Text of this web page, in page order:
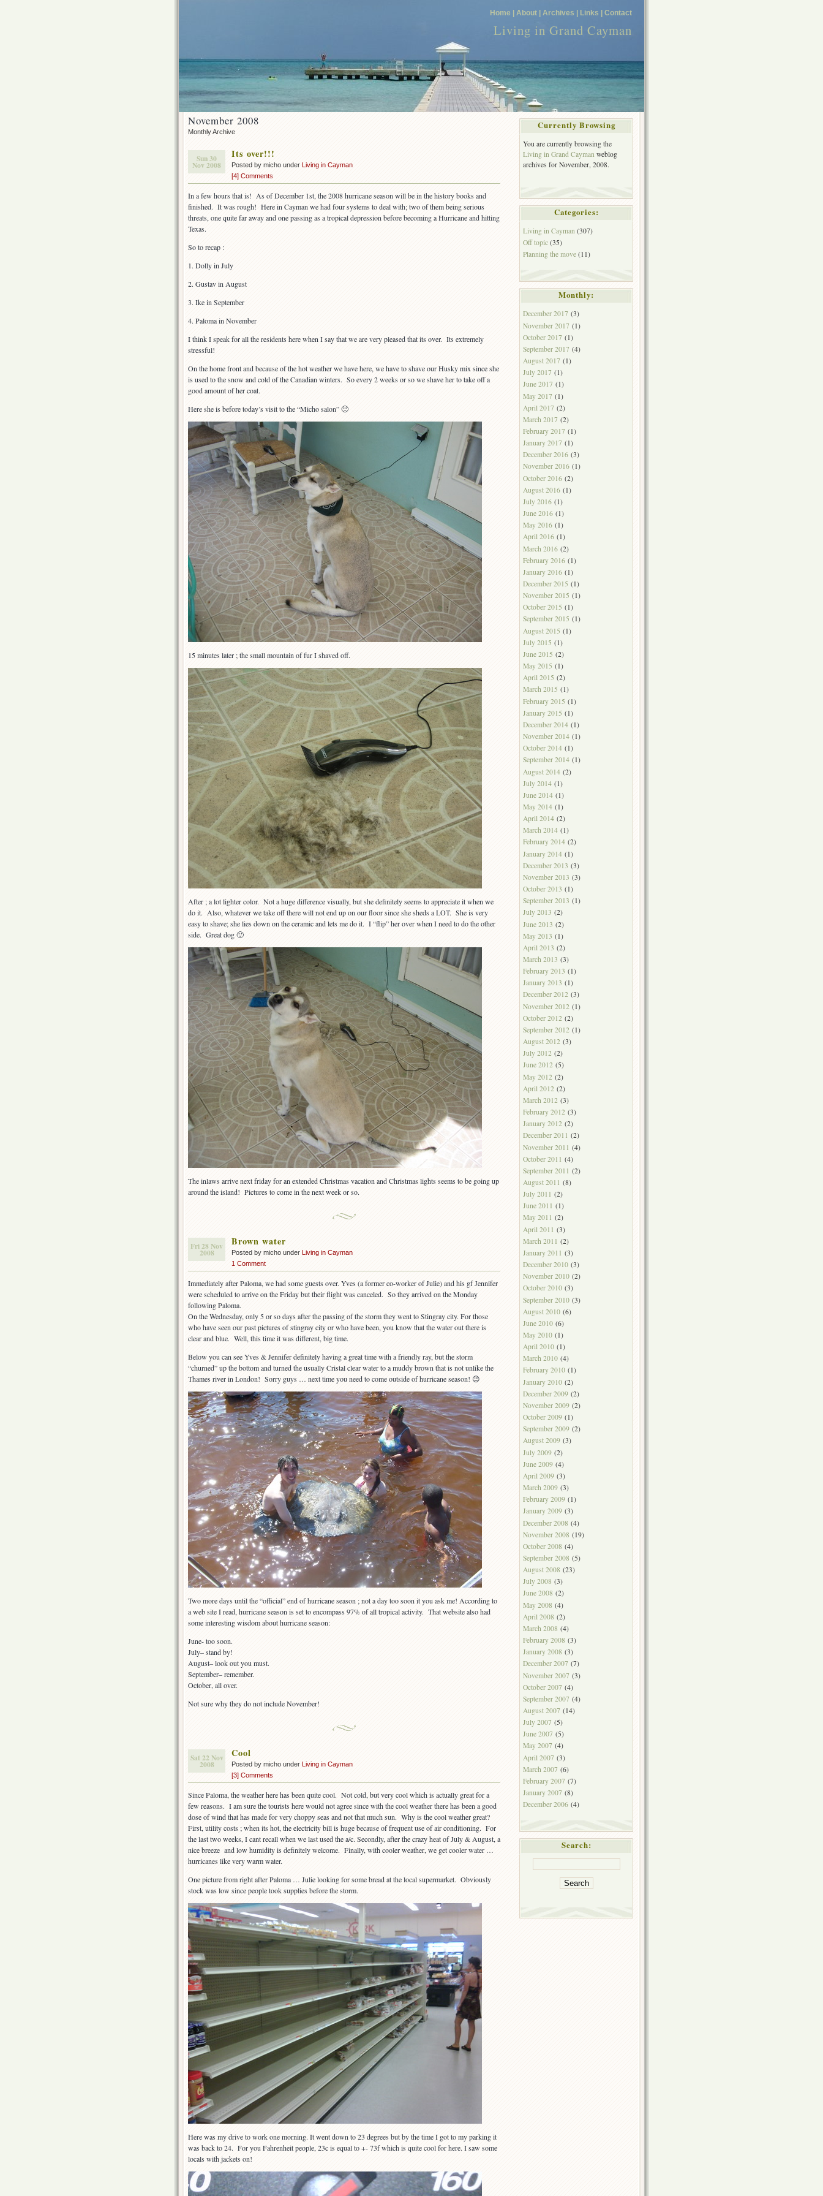
Home | About | Archives | Links | Contact
Living in Grand Cayman
November 2008
Monthly Archive
Sun 30
Nov 2008
Its over!!!
Posted by micho under Living in Cayman
[4] Comments
In a few hours that is! As of December 1st, the 2008 hurricane season will be in the history books and
finished. It was rough! Here in Cayman we had four systems to deal with; two of them being serious
threats, one quite far away and one passing as a tropical depression before becoming a Hurricane and hitting
Texas.
So to recap :
1. Dolly in July
2. Gustav in August
3. Ike in September
4. Paloma in November
I think I speak for all the residents here when I say that we are very pleased that its over. Its extremely
stressful!
On the home front and because of the hot weather we have here, we have to shave our Husky mix since she
is used to the snow and cold of the Canadian winters. So every 2 weeks or so we shave her to take off a
good amount of her coat.
Here she is before today’s visit to the “Micho salon” 🙂
15 minutes later ; the small mountain of fur I shaved off.
After ; a lot lighter color. Not a huge difference visually, but she definitely seems to appreciate it when we
do it. Also, whatever we take off there will not end up on our floor since she sheds a LOT. She is very
easy to shave; she lies down on the ceramic and lets me do it. I “flip” her over when I need to do the other
side. Great dog 🙂
The inlaws arrive next friday for an extended Christmas vacation and Christmas lights seems to be going up
around the island! Pictures to come in the next week or so.
Fri 28 Nov
2008
Brown water
Posted by micho under Living in Cayman
1 Comment
Immediately after Paloma, we had some guests over. Yves (a former co-worker of Julie) and his gf Jennifer
were scheduled to arrive on the Friday but their flight was canceled. So they arrived on the Monday
following Paloma.
On the Wednesday, only 5 or so days after the passing of the storm they went to Stingray city. For those
who have seen our past pictures of stingray city or who have been, you know that the water out there is
clear and blue. Well, this time it was different, big time.
Below you can see Yves & Jennifer definitely having a great time with a friendly ray, but the storm
“churned” up the bottom and turned the usually Cristal clear water to a muddy brown that is not unlike the
Thames river in London! Sorry guys … next time you need to come outside of hurricane season! 😉
Two more days until the “official” end of hurricane season ; not a day too soon it you ask me! According to
a web site I read, hurricane season is set to encompass 97% of all tropical activity. That website also had
some interesting wisdom about hurricane season:
June- too soon.
July– stand by!
August– look out you must.
September– remember.
October, all over.
Not sure why they do not include November!
Sat 22 Nov
2008
Cool
Posted by micho under Living in Cayman
[3] Comments
Since Paloma, the weather here has been quite cool. Not cold, but very cool which is actually great for a
few reasons. I am sure the tourists here would not agree since with the cool weather there has been a good
dose of wind that has made for very choppy seas and not that much sun. Why is the cool weather great?
First, utility costs ; when its hot, the electricity bill is huge because of frequent use of air conditioning. For
the last two weeks, I cant recall when we last used the a/c. Secondly, after the crazy heat of July & August, a
nice breeze and low humidity is definitely welcome. Finally, with cooler weather, we get cooler water …
hurricanes like very warm water.
One picture from right after Paloma … Julie looking for some bread at the local supermarket. Obviously
stock was low since people took supplies before the storm.
Here was my drive to work one morning. It went down to 23 degrees but by the time I got to my parking it
was back to 24. For you Fahrenheit people, 23c is equal to +- 73f which is quite cool for here. I saw some
locals with jackets on!
Currently Browsing
You are currently browsing the
Living in Grand Cayman weblog
archives for November, 2008.
Categories:
Living in Cayman (307)
Off topic (35)
Planning the move (11)
Monthly:
December 2017 (3)
November 2017 (1)
October 2017 (1)
September 2017 (4)
August 2017 (1)
July 2017 (1)
June 2017 (1)
May 2017 (1)
April 2017 (2)
March 2017 (2)
February 2017 (1)
January 2017 (1)
December 2016 (3)
November 2016 (1)
October 2016 (2)
August 2016 (1)
July 2016 (1)
June 2016 (1)
May 2016 (1)
April 2016 (1)
March 2016 (2)
February 2016 (1)
January 2016 (1)
December 2015 (1)
November 2015 (1)
October 2015 (1)
September 2015 (1)
August 2015 (1)
July 2015 (1)
June 2015 (2)
May 2015 (1)
April 2015 (2)
March 2015 (1)
February 2015 (1)
January 2015 (1)
December 2014 (1)
November 2014 (1)
October 2014 (1)
September 2014 (1)
August 2014 (2)
July 2014 (1)
June 2014 (1)
May 2014 (1)
April 2014 (2)
March 2014 (1)
February 2014 (2)
January 2014 (1)
December 2013 (3)
November 2013 (3)
October 2013 (1)
September 2013 (1)
July 2013 (2)
June 2013 (2)
May 2013 (1)
April 2013 (2)
March 2013 (3)
February 2013 (1)
January 2013 (1)
December 2012 (3)
November 2012 (1)
October 2012 (2)
September 2012 (1)
August 2012 (3)
July 2012 (2)
June 2012 (5)
May 2012 (2)
April 2012 (2)
March 2012 (3)
February 2012 (3)
January 2012 (2)
December 2011 (2)
November 2011 (4)
October 2011 (4)
September 2011 (2)
August 2011 (8)
July 2011 (2)
June 2011 (1)
May 2011 (2)
April 2011 (3)
March 2011 (2)
January 2011 (3)
December 2010 (3)
November 2010 (2)
October 2010 (3)
September 2010 (3)
August 2010 (6)
June 2010 (6)
May 2010 (1)
April 2010 (1)
March 2010 (4)
February 2010 (1)
January 2010 (2)
December 2009 (2)
November 2009 (2)
October 2009 (1)
September 2009 (2)
August 2009 (3)
July 2009 (2)
June 2009 (4)
April 2009 (3)
March 2009 (3)
February 2009 (1)
January 2009 (3)
December 2008 (4)
November 2008 (19)
October 2008 (4)
September 2008 (5)
August 2008 (23)
July 2008 (3)
June 2008 (2)
May 2008 (4)
April 2008 (2)
March 2008 (4)
February 2008 (3)
January 2008 (3)
December 2007 (7)
November 2007 (3)
October 2007 (4)
September 2007 (4)
August 2007 (14)
July 2007 (5)
June 2007 (5)
May 2007 (4)
April 2007 (3)
March 2007 (6)
February 2007 (7)
January 2007 (8)
December 2006 (4)
Search: